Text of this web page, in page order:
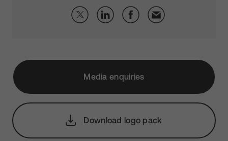
Media enquiries
Download logo pack